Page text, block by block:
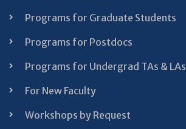
Programs for Graduate Students
Programs for Postdocs
Programs for Undergrad TAs & LAs
For New Faculty
Workshops by Request